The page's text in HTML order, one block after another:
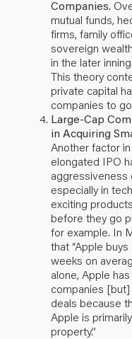
Companies.
mutual funds,
firms, family
sovereign
in the later
This theory
private capital
companies to
Large-Cap
in Acquiring
Another factor
elongated IPO
aggressiveness
especially in
exciting
before they go
for example. In
that “Apple
weeks on
alone, Apple
companies [but]
deals because
Apple is
property.”